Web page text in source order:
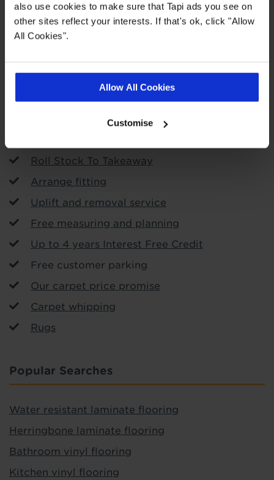
also use cookies to make sure that Tapi ads you see on
other sites reflect your interests. If that's ok, click "Allow
All Cookies".
Allow All Cookies
Customise
Order free samples
Roll Stock To Takeaway
Arrange fitting
Uplift and removal service
Free measuring and planning
Up to 4 years Interest Free Credit
Free customer parking
Our carpet price promise
Carpet whipping
Rugs
Popular Searches
Water resistant laminate flooring
Herringbone laminate flooring
Bathroom vinyl flooring
Kitchen vinyl flooring